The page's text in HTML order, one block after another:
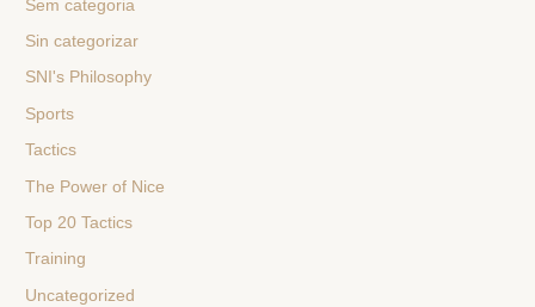
Sem categoria
Sin categorizar
SNI's Philosophy
Sports
Tactics
The Power of Nice
Top 20 Tactics
Training
Uncategorized